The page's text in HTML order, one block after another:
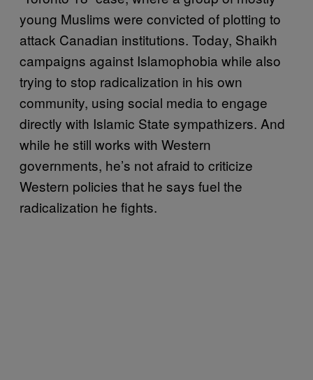
young Muslims were convicted of plotting to
attack Canadian institutions. Today, Shaikh
campaigns against Islamophobia while also
trying to stop radicalization in his own
community, using social media to engage
directly with Islamic State sympathizers. And
while he still works with Western
governments, he’s not afraid to criticize
Western policies that he says fuel the
radicalization he fights.